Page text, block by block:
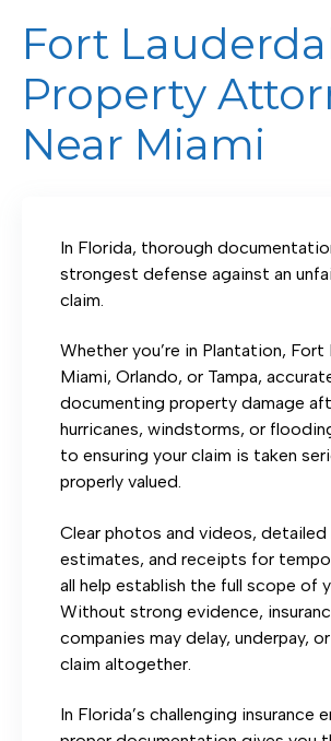
Fort
Property
Near Miami
In Florida, thorough
strongest defense against an
claim.
Whether you’re in Plantation, Fort
Miami, Orlando, or Tampa,
documenting property damage
hurricanes, windstorms, or
to ensuring your claim is taken
properly valued.
Clear photos and videos, detailed
estimates, and receipts for
all help establish the full scope of
Without strong evidence,
companies may delay, underpay,
claim altogether.
In Florida’s challenging insurance